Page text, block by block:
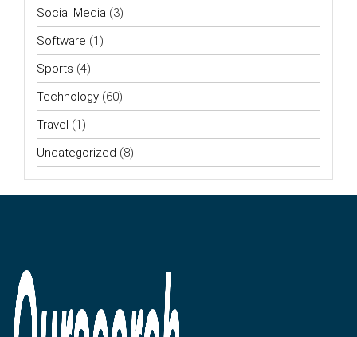
Social Media (3)
Software (1)
Sports (4)
Technology (60)
Travel (1)
Uncategorized (8)